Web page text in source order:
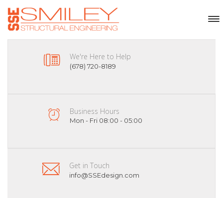
We're Here to Help
(678) 720-8189
Business Hours
Mon - Fri 08:00 - 05:00
Get in Touch
info@SSEdesign.com